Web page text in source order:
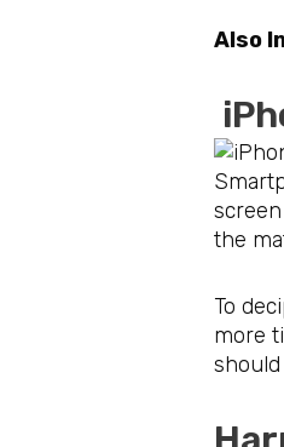
Also
the
To
more
should